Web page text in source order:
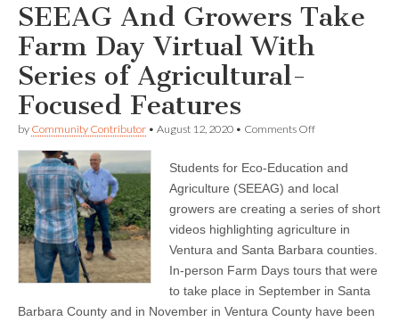
SEEAG And Growers Take
Farm Day Virtual With
Series of Agricultural-
Focused Features
by Community Contributor • August 12, 2020 • Comments Offon
Growers
Take
Day
Virtual
Series
of
Agricultural-
Focused
Features
Students for Eco-Education and
Agriculture (SEEAG) and local
growers are creating a series of short
videos highlighting agriculture in
Ventura and Santa Barbara counties.
In-person Farm Days tours that were
to take place in September in Santa
Barbara County and in November in Ventura County have been